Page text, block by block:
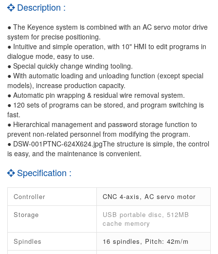
Description :
● The Keyence system is combined with an AC servo motor drive
system for precise positioning.
● Intuitive and simple operation, with 10" HMI to edit programs in
dialogue mode, easy to use.
● Special quickly change winding tooling.
● With automatic loading and unloading function (except special
models), increase production capacity.
● Automatic pin wrapping & residual wire removal system.
● 120 sets of programs can be stored, and program switching is
fast.
● Hierarchical management and password storage function to
prevent non-related personnel from modifying the program.
● DSW-001PTNC-624X624.jpgThe structure is simple, the control
is easy, and the maintenance is convenient.
Specification :
Controller
CNC 4-axis, AC servo motor
Storage
USB portable disc, 512MB
cache memory
Spindles
16 spindles, Pitch: 42m/m